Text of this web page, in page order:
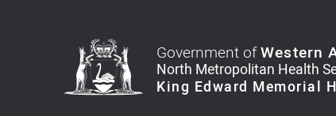
Government ofWestern